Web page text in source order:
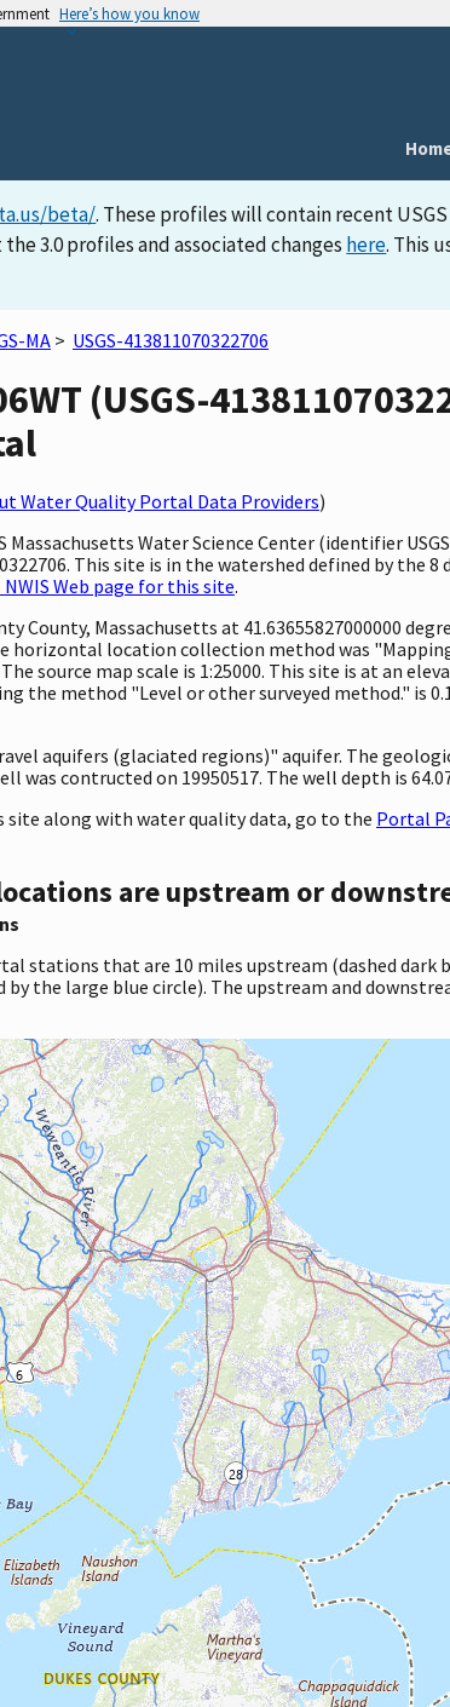
Here’s how you know
beta/. These profiles will contain recent
3.0 profiles and associated changes here. This
MA > USGS-413811070322706
(USGS-
Water Quality Portal Data Providers)
Water Science Center (identifier
This site is in the watershed defined by the 8
NWIS Web page for this site.
County, Massachusetts at 41.63655827000000
horizontal location collection method was
source map scale is 1:25000. This site is at an
the method "Level or other surveyed method." is
aquifers (glaciated regions)" aquifer. The
was contructed on 19950517. The well depth is
along with water quality data, go to the Portal
are upstream or
stations that are 10 miles upstream (dashed dark
the large blue circle). The upstream and